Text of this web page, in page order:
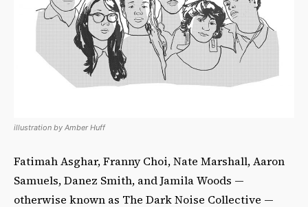
illustration by Amber Huff
Fatimah Asghar, Franny Choi, Nate Marshall, Aaron
Samuels, Danez Smith, and Jamila Woods —
otherwise known as The Dark Noise Collective —